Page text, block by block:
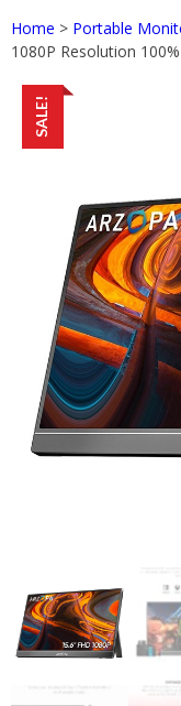
Home > Portable
1080P Resolution
SALE!